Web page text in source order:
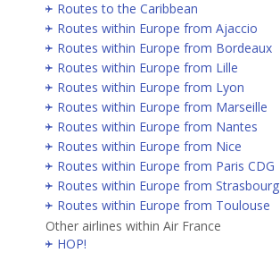
Routes to the Caribbean
Routes within Europe from Ajaccio
Routes within Europe from Bordeaux
Routes within Europe from Lille
Routes within Europe from Lyon
Routes within Europe from Marseille
Routes within Europe from Nantes
Routes within Europe from Nice
Routes within Europe from Paris CDG
Routes within Europe from Strasbourg
Routes within Europe from Toulouse
Other airlines within Air France
HOP!